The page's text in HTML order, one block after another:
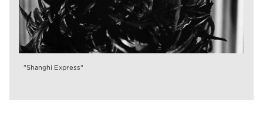
"Shanghi Express"